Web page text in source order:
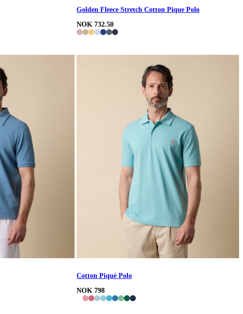
Golden Fleece Stretch Cotton Pique Polo
NOK 732.50
Cotton Piqué Polo
NOK 798